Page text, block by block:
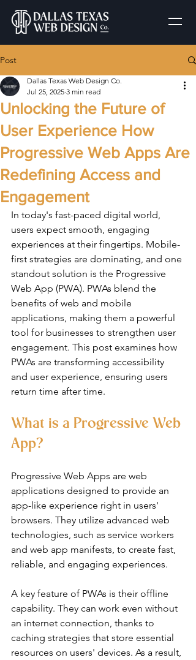
Post
Unlocking the Future of
User Experience How
Progressive Web Apps Are
Redefining Access and
Engagement
Dallas Texas Web Design Co.
Jul 25, 2025 3 min read
In today's fast-paced digital world,
users expect smooth, engaging
experiences at their fingertips. Mobile-
first strategies are dominating, and one
standout solution is the Progressive
Web App (PWA). PWAs blend the
benefits of web and mobile
applications, making them a powerful
tool for businesses to strengthen user
engagement. This post examines how
PWAs are transforming accessibility
and user experience, ensuring users
return time after time.
What is a Progressive Web
App?
Progressive Web Apps are web
applications designed to provide an
app-like experience right in users'
browsers. They utilize advanced web
technologies, such as service workers
and web app manifests, to create fast,
reliable, and engaging experiences.
A key feature of PWAs is their offline
capability. They can work even without
an internet connection, thanks to
caching strategies that store essential
resources on users' devices. As a result,